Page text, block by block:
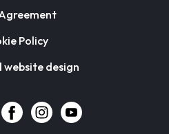
Policy
website design